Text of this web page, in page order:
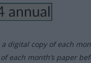
digital copy of each
each month’s paper